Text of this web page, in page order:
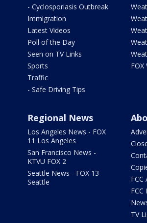
- Cyclosporiasis Outbreak
Immigration
Latest Videos
Poll of the Day
Seen on TV Links
Sports
Traffic
- Safe Driving Tips
FOX
Regional News
Los Angeles News - FOX
11 Los Angeles
San Francisco News -
KTVU FOX 2
Seattle News - FOX 13
Seattle
FCC
FCC
TV